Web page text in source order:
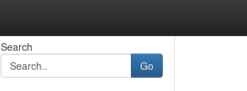
Search
Go